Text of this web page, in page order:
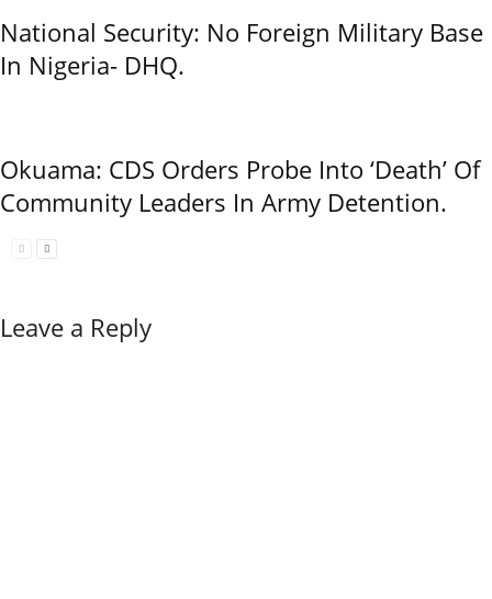
National Security: No Foreign Military Base
In Nigeria- DHQ.
Okuama: CDS Orders Probe Into ‘Death’ Of
Community Leaders In Army Detention.
Leave a Reply